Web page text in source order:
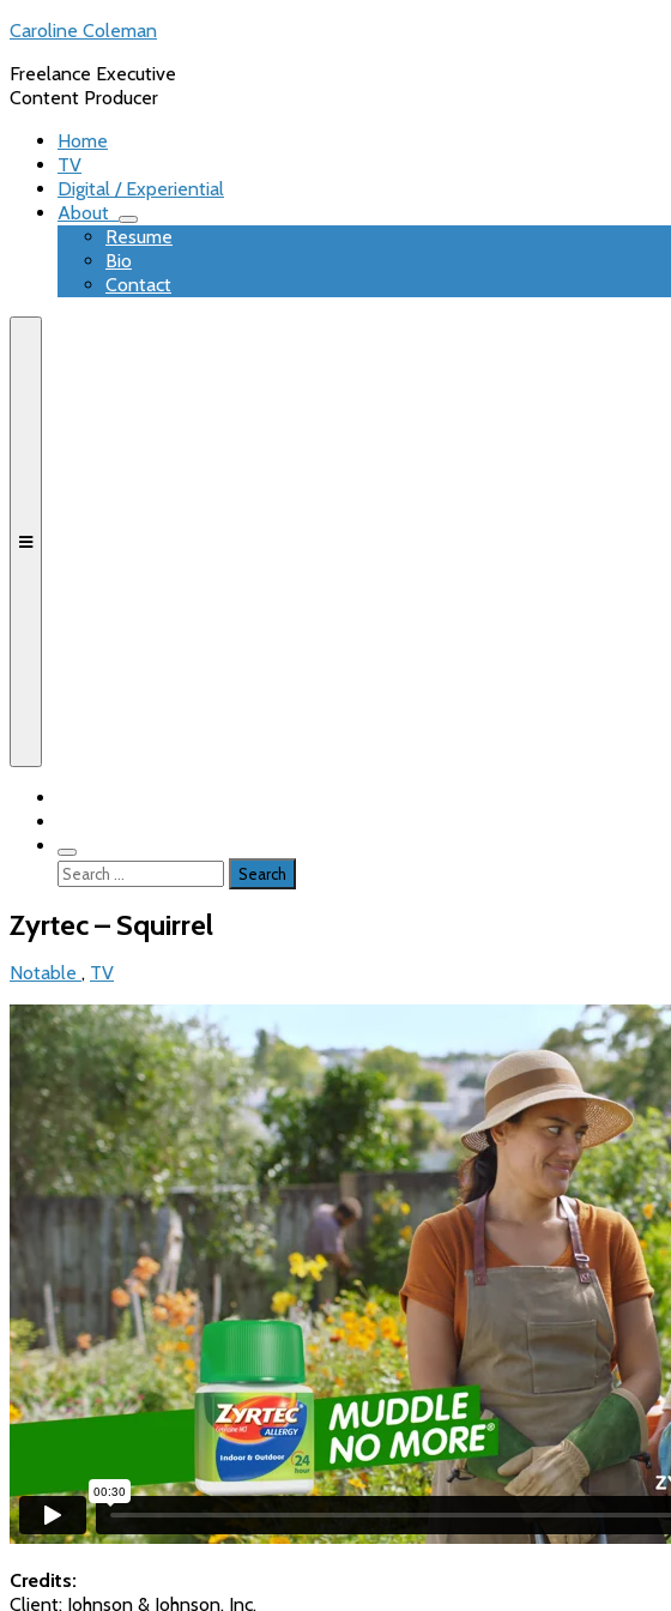
Skip
content
Caroline Coleman
Freelance Executive
Content Producer
Home
TV
Digital / Experiential
About
expand
child
menu
Resume
Bio
Contact
Search
for:
Zyrtec – Squirrel
Notable , TV
Credits:
Client: Johnson & Johnson, Inc.